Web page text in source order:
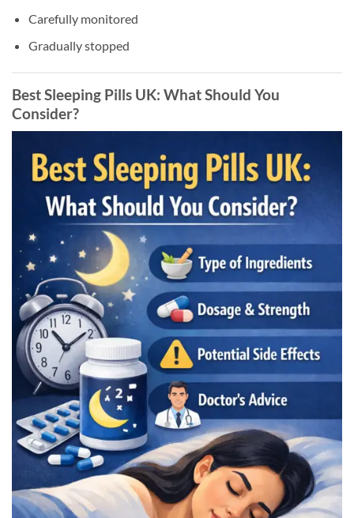
Carefully monitored
Gradually stopped
Best Sleeping Pills UK: What Should You
Consider?